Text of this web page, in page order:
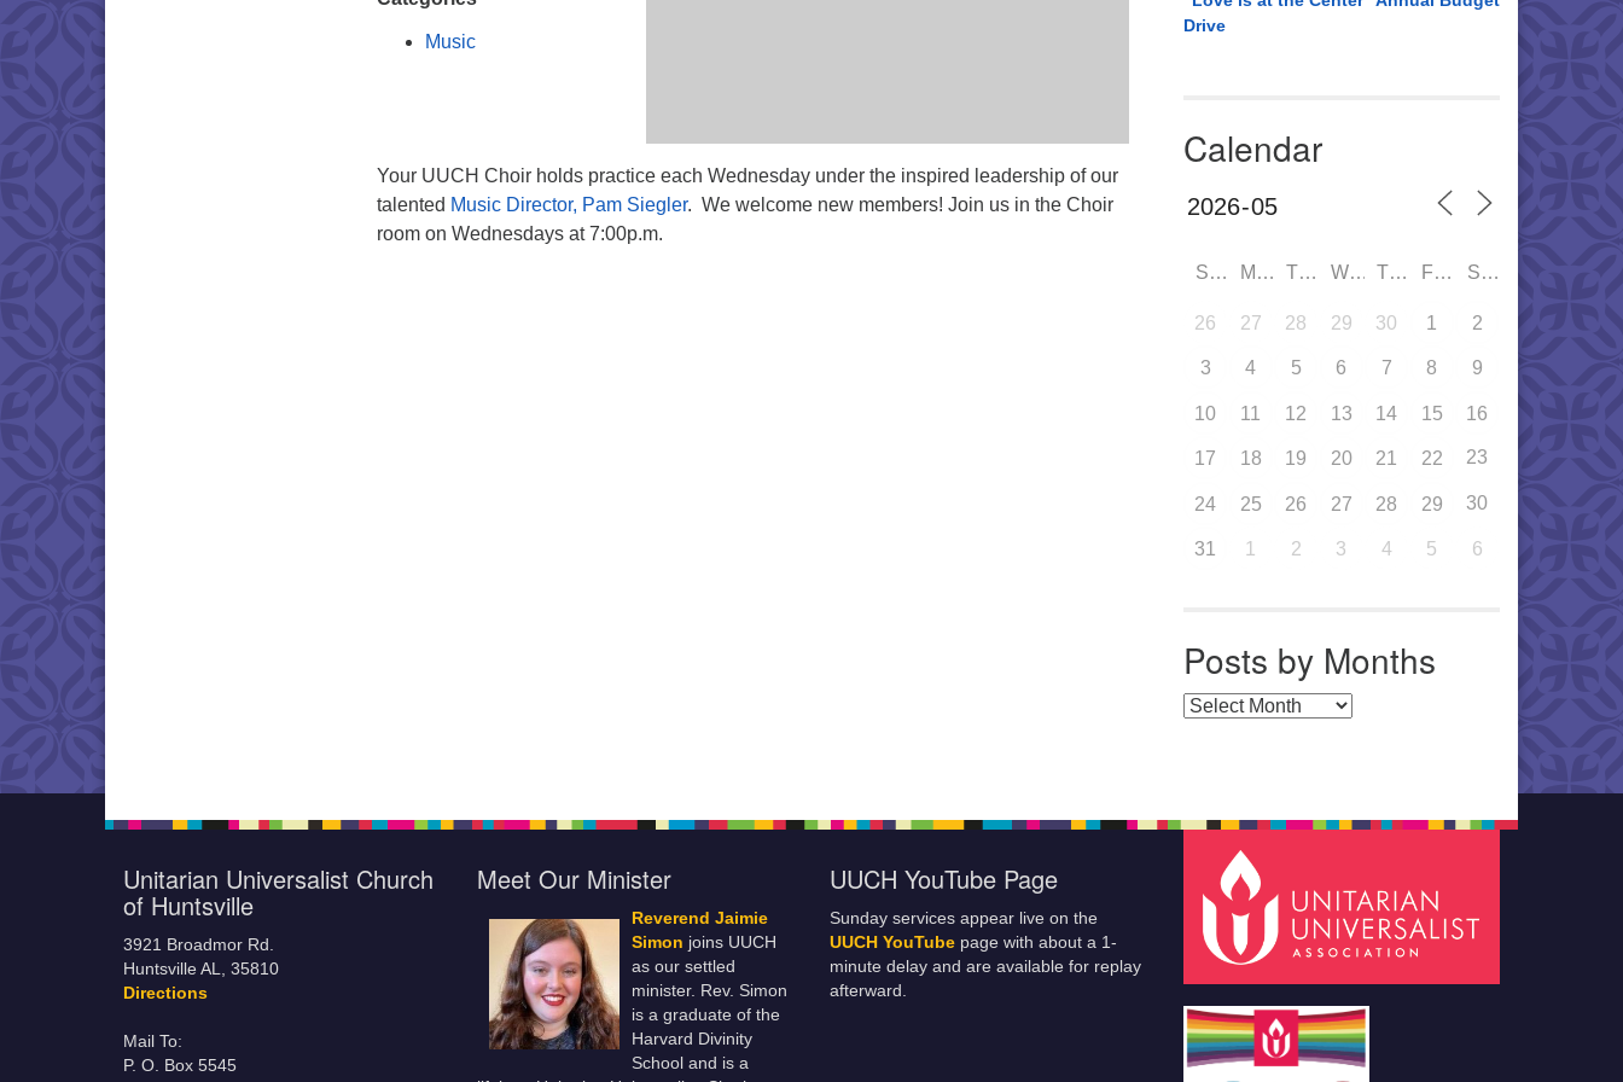
Music
Your UUCH Choir holds practice each Wednesday under the inspired leadership of our
talented Music Director, Pam Siegler. We welcome new members! Join us in the Choir
room on Wednesdays at 7:00p.m.
Drive
Calendar
SUN MON TUE WED THU FRI SAT
26 27 28 29 30 1 2
3 4 5 6 7 8 9
10 11 12 13 14 15 16
17 18 19 20 21 22 23
24 25 26 27 28 29 30
31 1 2 3 4 5 6
Posts by Months
Posts by Months
Unitarian Universalist Church
of Huntsville
3921 Broadmor Rd.
Huntsville AL, 35810
Directions
Mail To:
P. O. Box 5545
Meet Our Minister
Reverend Jaimie
Simon joins UUCH
as our settled
minister. Rev. Simon
is a graduate of the
Harvard Divinity
School and is a
UUCH YouTube Page
Sunday services appear live on the
UUCH YouTube page with about a 1-
minute delay and are available for replay
afterward.